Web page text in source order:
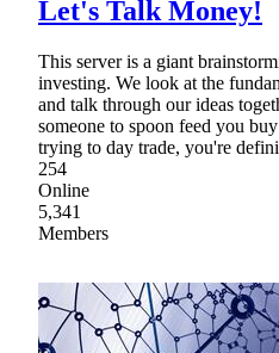
Let's Talk Money!
This server is a giant
investing. We look at the
and talk through our ideas
someone to spoon feed you
trying to day trade, you're
254
Online
5,341
Members